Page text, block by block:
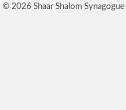
© 2026 Shaar Shalom Synagogue